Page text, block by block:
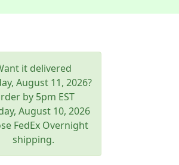
it delivered
August 11, 2026?
by 5pm EST
August 10, 2026
FedEx Overnight
shipping.